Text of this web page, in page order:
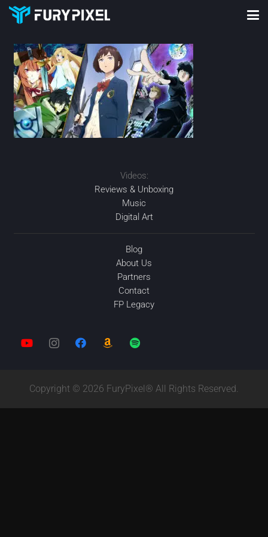
Videos:
Reviews & Unboxing
Music
Digital Art
Blog
About Us
Partners
Contact
FP Legacy
Copyright © 2026 FuryPixel® All Rights Reserved.